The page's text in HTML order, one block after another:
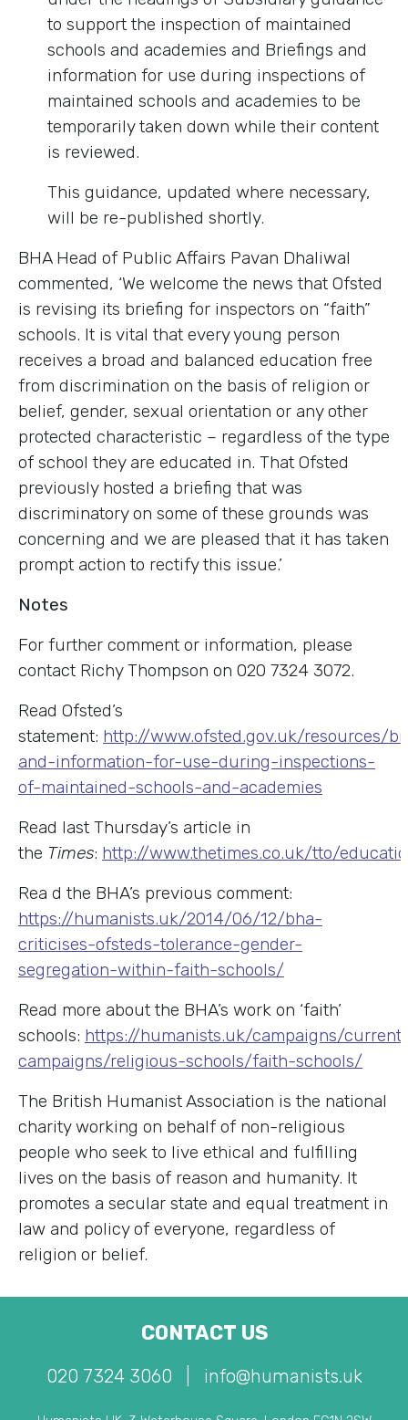
to support the inspection of maintained
schools and academies and Briefings and
information for use during inspections of
maintained schools and academies to be
temporarily taken down while their content
is reviewed.
This guidance, updated where necessary,
will be re-published shortly.
BHA Head of Public Affairs Pavan Dhaliwal
commented, ‘We welcome the news that Ofsted
is revising its briefing for inspectors on “faith”
schools. It is vital that every young person
receives a broad and balanced education free
from discrimination on the basis of religion or
belief, gender, sexual orientation or any other
protected characteristic – regardless of the type
of school they are educated in. That Ofsted
previously hosted a briefing that was
discriminatory on some of these grounds was
concerning and we are pleased that it has taken
prompt action to rectify this issue.’
Notes
For further comment or information, please
contact Richy Thompson on 020 7324 3072.
Read Ofsted’s
statement: http://www.ofsted.gov.uk/resources/
and-information-for-use-during-inspections-
of-maintained-schools-and-academies
Read last Thursday’s article in
the Times: http://www.thetimes.co.uk/tto/
Rea d the BHA’s previous comment:
https://humanists.uk/2014/06/12/bha-
criticises-ofsteds-tolerance-gender-
segregation-within-faith-schools/
Read more about the BHA’s work on ‘faith’
schools: https://humanists.uk/campaigns/
campaigns/religious-schools/faith-schools/
The British Humanist Association is the national
charity working on behalf of non-religious
people who seek to live ethical and fulfilling
lives on the basis of reason and humanity. It
promotes a secular state and equal treatment in
law and policy of everyone, regardless of
religion or belief.
CONTACT US
020 7324 3060 info@humanists.uk